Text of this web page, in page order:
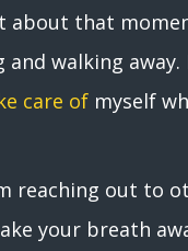
that
walking away.
care of myself
reaching out to
your breath